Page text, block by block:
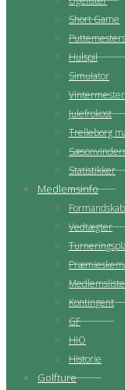
Short Game
Hulspil
Simulator
Julefrokost
Trelleborg
Statistikker
Medlemsinfo
Formandskab
Vedtægter
Medlemsliste
Kontingent
GF
HIO
Historie
Golfture